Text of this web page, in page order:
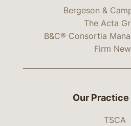
Bergeson &
The Acta
B&C® Consortia
Firm
Our Practice
TSCA